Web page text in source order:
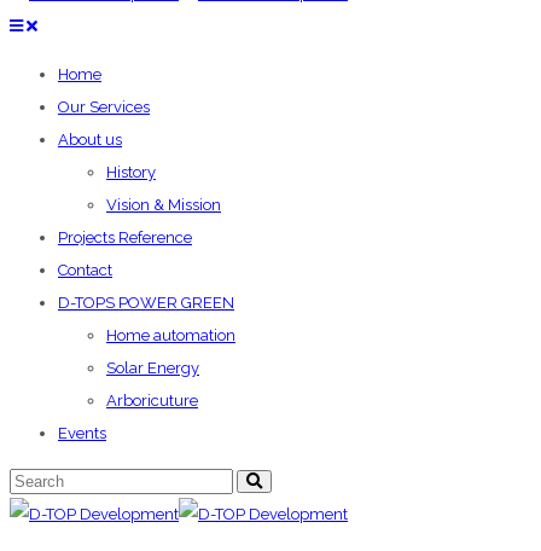
Home
Our Services
About us
History
Vision & Mission
Projects Reference
Contact
D-TOPS POWER GREEN
Home automation
Solar Energy
Arboricuture
Events